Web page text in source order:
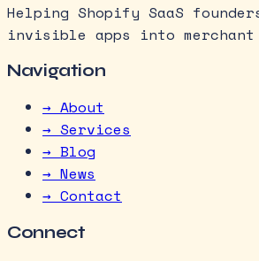
Helping Shopify SaaS
invisible apps into merchant
Navigation
→ About
→ Services
→ Blog
→ News
→ Contact
Connect